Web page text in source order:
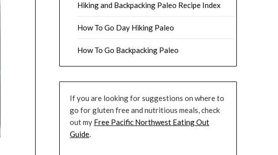
Hiking and Backpacking Paleo Recipe Index
How To Go Day Hiking Paleo
How To Go Backpacking Paleo
If you are looking for suggestions on where to
go for gluten free and nutritious meals, check
out my Free Pacific Northwest Eating Out
Guide.